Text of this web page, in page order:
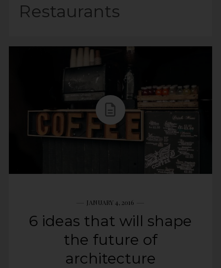
Restaurants
JANUARY 4, 2016
6 ideas that will shape
the future of
architecture